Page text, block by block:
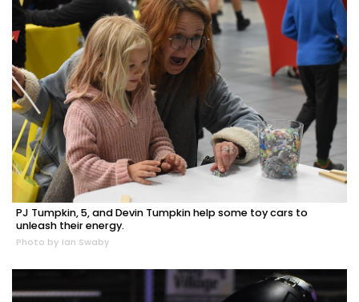
PJ Tumpkin, 5, and Devin Tumpkin help some toy cars to
unleash their energy.
Photo by Ian Swaby